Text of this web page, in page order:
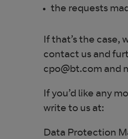
the requests
If that’s the case,
contact us and
cpo@bt.com and
If you’d like any
write to us at:
Data Protection